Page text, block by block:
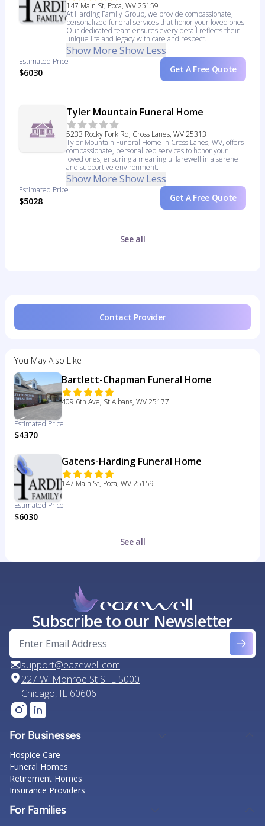
147 Main St, Poca, WV 25159
At Harding Family Group, we provide compassionate,
personalized funeral services that honor your loved ones.
Our dedicated team ensures every detail reflects their
unique life and legacy with care and respect.
Show More Show Less
Estimated Price
$6030 Get A Free Quote
Tyler Mountain Funeral Home
5233 Rocky Fork Rd, Cross Lanes, WV 25313
Tyler Mountain Funeral Home in Cross Lanes, WV, offers
compassionate, personalized services to honor your
loved ones, ensuring a meaningful farewell in a serene
and supportive environment.
Show More Show Less
Estimated Price
$5028 Get A Free Quote
See all
Contact Provider
You May Also Like
Bartlett-Chapman Funeral Home
409 6th Ave, St Albans, WV 25177
Estimated Price
$4370
Gatens-Harding Funeral Home
147 Main St, Poca, WV 25159
Estimated Price
$6030
See all
Subscribe to our Newsletter
support@eazewell.com
227 W. Monroe St STE 5000
Chicago, IL 60606
For Businesses
Hospice Care
Funeral Homes
Retirement Homes
Insurance Providers
For Families